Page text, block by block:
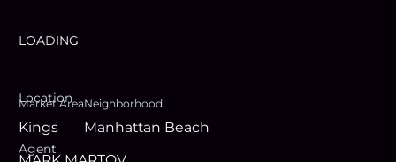
LOADING
Location
Market Area
Kings
Neighborhood
Manhattan Beach
Agent